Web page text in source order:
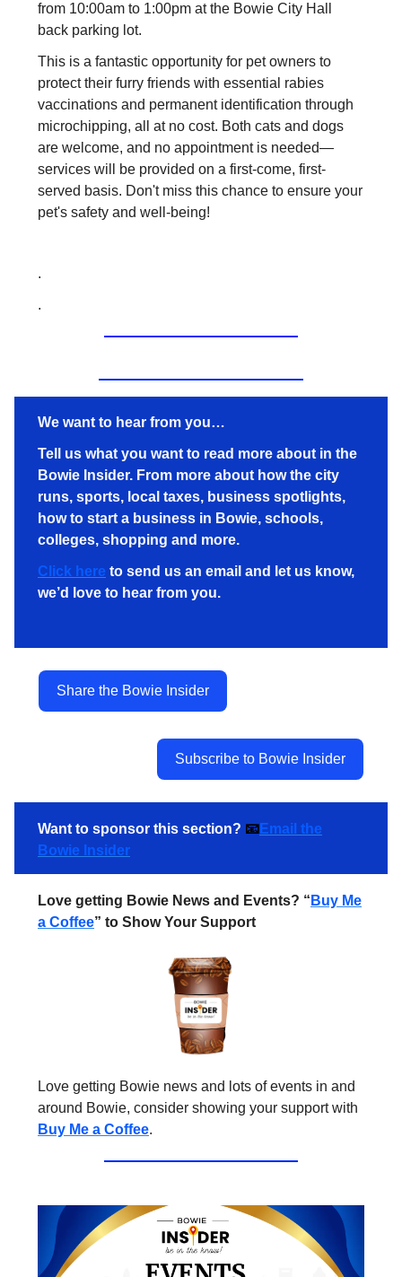
from 10:00am to 1:00pm at the Bowie City Hall
back parking lot.
This is a fantastic opportunity for pet owners to
protect their furry friends with essential rabies
vaccinations and permanent identification through
microchipping, all at no cost. Both cats and dogs
are welcome, and no appointment is needed—
services will be provided on a first-come, first-
served basis. Don't miss this chance to ensure your
pet's safety and well-being!
.
.
We want to hear from you…
Tell us what you want to read more about in the
Bowie Insider. From more about how the city
runs, sports, local taxes, business spotlights,
how to start a business in Bowie, schools,
colleges, shopping and more.
Click here to send us an email and let us know,
we’d love to hear from you.
Share the Bowie Insider
Subscribe to Bowie Insider
Want to sponsor this section? 📧Email the
Bowie Insider
Love getting Bowie News and Events? “ Buy Me
a Coffee” to Show Your Support
Love getting Bowie news and lots of events in and
around Bowie, consider showing your support with
Buy Me a Coffee.